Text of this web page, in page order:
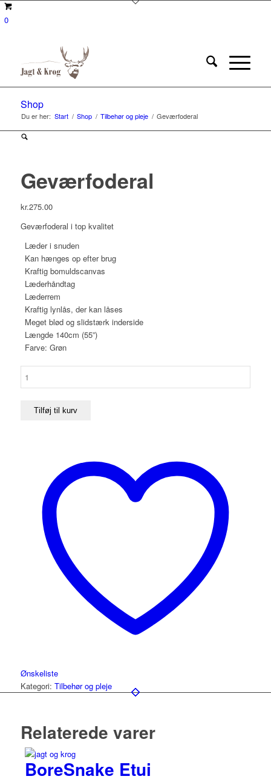
0
Shop
Du er her: Start / Shop / Tilbehør og pleje / Geværfoderal
Geværfoderal
kr.275.00
Geværfoderal i top kvalitet
Læder i snuden
Kan hænges op efter brug
Kraftig bomuldscanvas
Læderhåndtag
Læderrem
Kraftig lynlås, der kan låses
Meget blød og slidstærk inderside
Længde 140cm (55”)
Farve: Grøn
Tilføj til kurv
Ønskeliste
Kategori: Tilbehør og pleje
Relaterede varer
BoreSnake Etui